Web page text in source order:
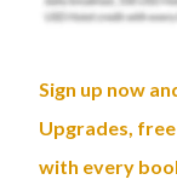
Sign up now
Upgrades,
with every